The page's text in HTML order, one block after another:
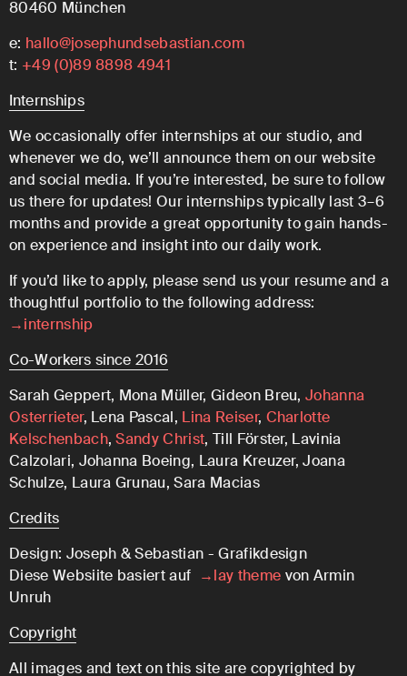
80460 München
e: hallo@josephundsebastian.com
t: +49 (0)89 8898 4941
Internships
We occasionally offer internships at our studio, and
whenever we do, we’ll announce them on our website
and social media. If you’re interested, be sure to follow
us there for updates! Our internships typically last 3–6
months and provide a great opportunity to gain hands-
on experience and insight into our daily work.
If you’d like to apply, please send us your resume and a
thoughtful portfolio to the following address:
→internship
Co-Workers since 2016
Sarah Geppert, Mona Müller, Gideon Breu,Johanna
Osterrieter, Lena Pascal, Lina Reiser, Charlotte
Kelschenbach,Sandy Christ, Till Förster, Lavinia
Calzolari, Johanna Boeing, Laura Kreuzer, Joana
Schulze, Laura Grunau, Sara Macias
Credits
Design: Joseph & Sebastian - Grafikdesign
Diese Websiite basiert auf →lay theme von Armin
Unruh
Copyright
All images and text on this site are copyrighted by